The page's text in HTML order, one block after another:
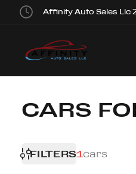
Affinity Auto Sales Llc
CARS
FILTERS1cars